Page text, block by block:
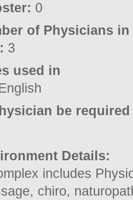
0
of Physicians in
3
used in
be
Details:
includes
chiro,